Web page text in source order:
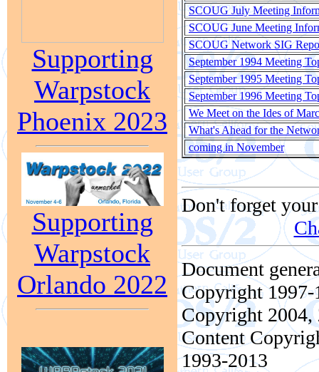
Supporting
Warpstock
Phoenix 2023
Supporting
Warpstock
Orlando 2022
SCOUG July Meeting
SCOUG June Meeting
SCOUG Network SIG
September 1994 Meeting
September 1995 Meeting
September 1996 Meeting
We Meet on the Ides of
What's Ahead for the
coming in November
Don't forget
Document
Copyright
Copyright 2004,
Content
1993-2013